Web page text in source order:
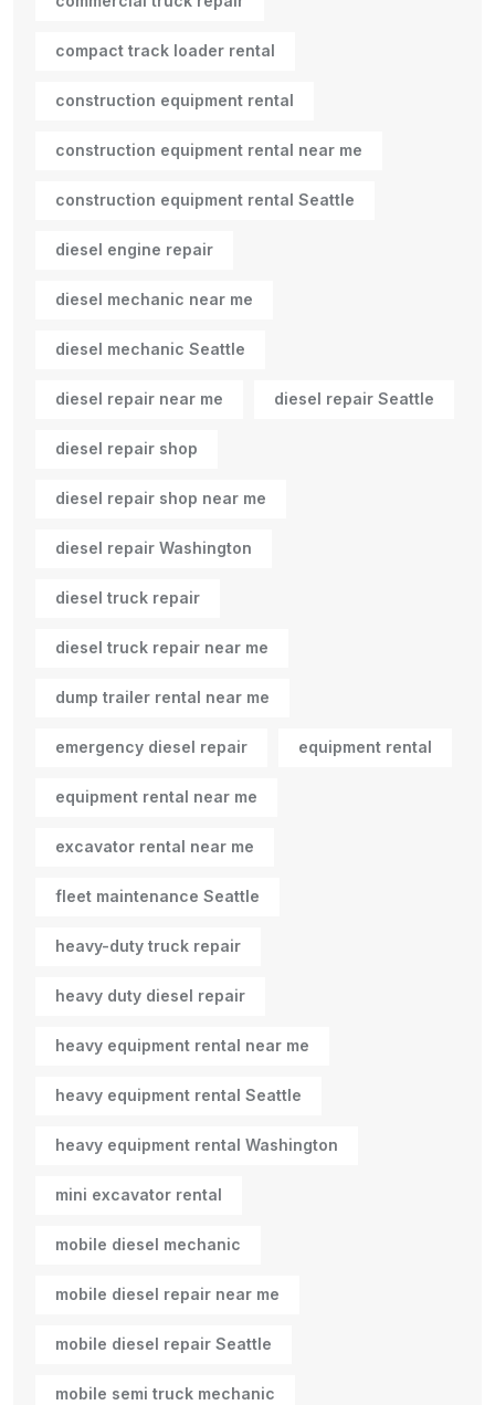
compact track loader rental
construction equipment rental
construction equipment rental near me
construction equipment rental Seattle
diesel engine repair
diesel mechanic near me
diesel mechanic Seattle
diesel repair near me diesel repair Seattle
diesel repair shop
diesel repair shop near me
diesel repair Washington
diesel truck repair
diesel truck repair near me
dump trailer rental near me
emergency diesel repair equipment rental
equipment rental near me
excavator rental near me
fleet maintenance Seattle
heavy-duty truck repair
heavy duty diesel repair
heavy equipment rental near me
heavy equipment rental Seattle
heavy equipment rental Washington
mini excavator rental
mobile diesel mechanic
mobile diesel repair near me
mobile diesel repair Seattle
mobile semi truck mechanic